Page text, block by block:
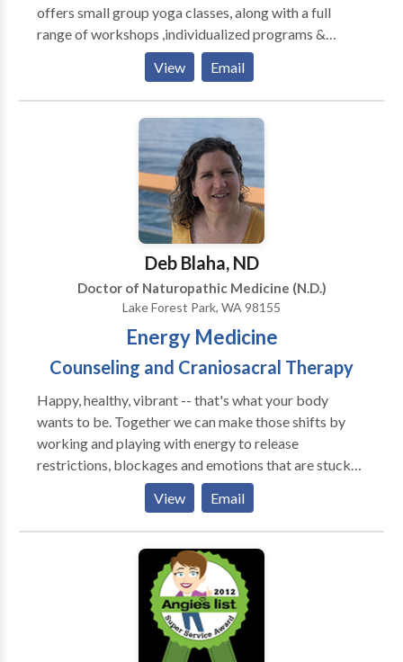
offers small group yoga classes, along with a full
range of workshops ,individualized programs &
treatments designed to promote health and wellness
for the entire mind-body-spirit. The studio is
designed to help you purify the mind/body system of
toxins through the use of Individualized Yoga Therapy
Programs, Ayurvedic Treatments, Pancha Karma,
Asana Classes, Educational Workshops, Meditation,
and other practices.
View Email
Deb Blaha, ND
Doctor of Naturopathic Medicine (N.D.)
Lake Forest Park, WA 98155
Energy Medicine
Counseling and Craniosacral Therapy
Happy, healthy, vibrant -- that's what your body
wants to be. Together we can make those shifts by
working and playing with energy to release
restrictions, blockages and emotions that are stuck
naturopathic physician as well as craniosacral therapy
and energy medicine.
View Email